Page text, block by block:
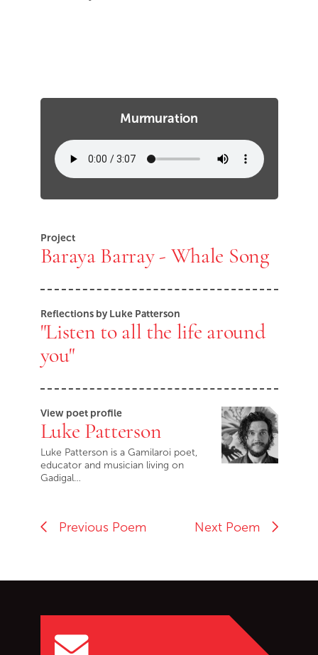
Murmuration
Project
Baraya Barray - Whale Song
Reflections by Luke Patterson
"Listen to all the life around
you"
View poet profile
Luke Patterson
Luke Patterson is a Gamilaroi poet,
educator and musician living on
Gadigal…
Previous Poem Next Poem